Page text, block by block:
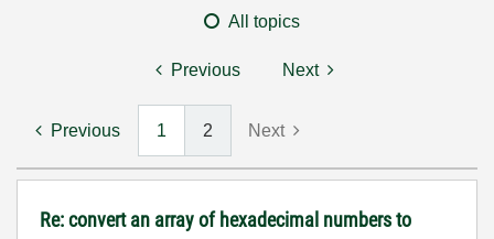
All topics
Previous Next
Previous 1 2 Next
Re: convert an array of hexadecimal numbers to